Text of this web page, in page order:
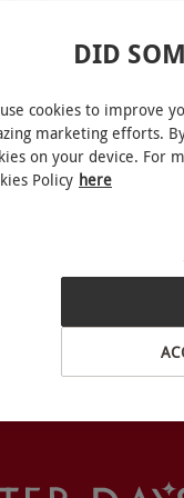
are
and book
and can be
for
to choose one
venues is subject
you to choose
DID
cookies to improve
marketing efforts.
on your device. For
Policy here